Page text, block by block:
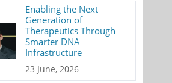
Enabling the Next
Generation of
Therapeutics Through
Smarter DNA
Infrastructure
23 June, 2026